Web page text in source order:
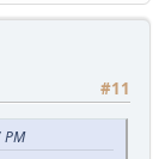
#11
PM